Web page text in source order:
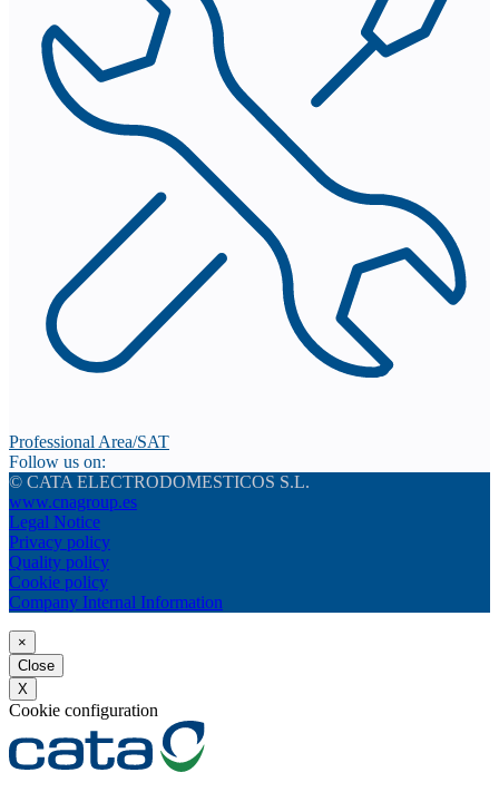
Professional Area/SAT
Follow us on:
© CATA ELECTRODOMESTICOS S.L.
www.cnagroup.es
Legal Notice
Privacy policy
Quality policy
Cookie policy
Company Internal Information
×
Close
X
Cookie configuration